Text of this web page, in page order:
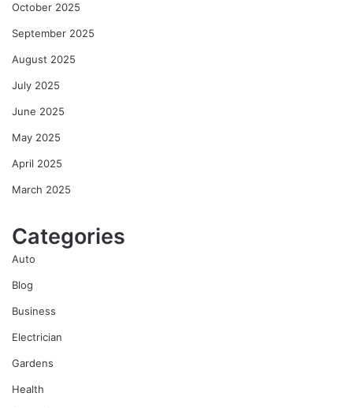
October 2025
September 2025
August 2025
July 2025
June 2025
May 2025
April 2025
March 2025
Categories
Auto
Blog
Business
Electrician
Gardens
Health